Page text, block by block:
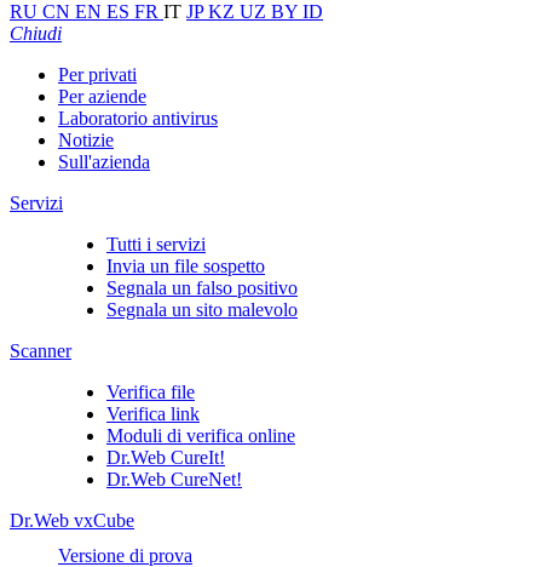
RU CN EN ES FR IT JPKZ UZ BY ID
Chiudi
Per privati
Per aziende
Laboratorio antivirus
Notizie
Sull'azienda
Servizi
Tutti i servizi
Invia un file sospetto
Segnala un falso positivo
Segnala un sito malevolo
Scanner
Verifica file
Verifica link
Moduli di verifica online
Dr.Web CureIt!
Dr.Web CureNet!
Dr.Web vxCube
Versione di prova